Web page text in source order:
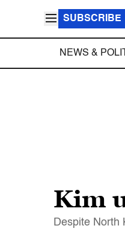
SUBSCRIBE
NEWS &
Kim
Despite North